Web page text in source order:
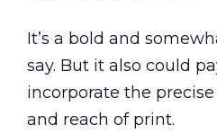
It’s a bold and
say. But it also could
incorporate the
and reach of print.